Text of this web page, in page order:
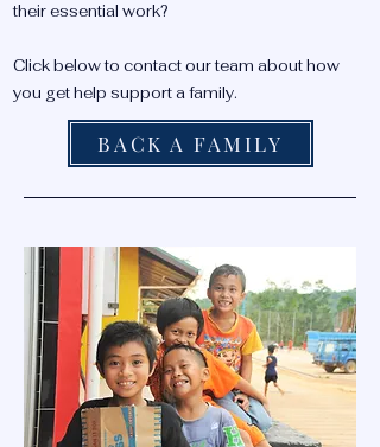
their essential work?
Click below to contact our team about how
you get help support a family.
BACK A FAMILY